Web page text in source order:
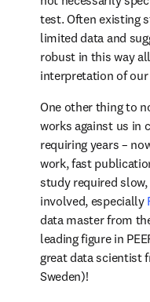
test. Often existing
limited data and
robust in this way
interpretation of
One other thing to
works against us in
requiring years –
work, fast
study required
involved, especially
data master from
leading figure in
great data scientist
Sweden)!